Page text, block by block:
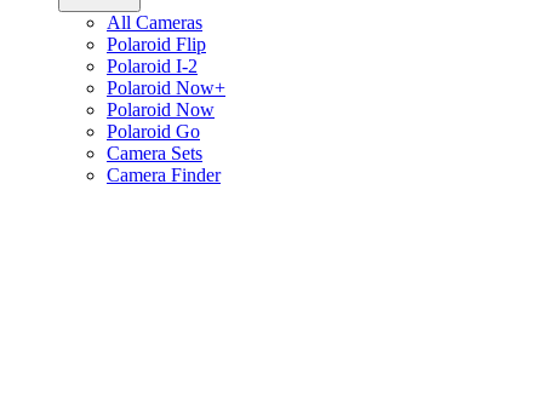
All Cameras
Polaroid Flip
Polaroid I-2
Polaroid Now+
Polaroid Now
Polaroid Go
Camera Sets
Camera Finder